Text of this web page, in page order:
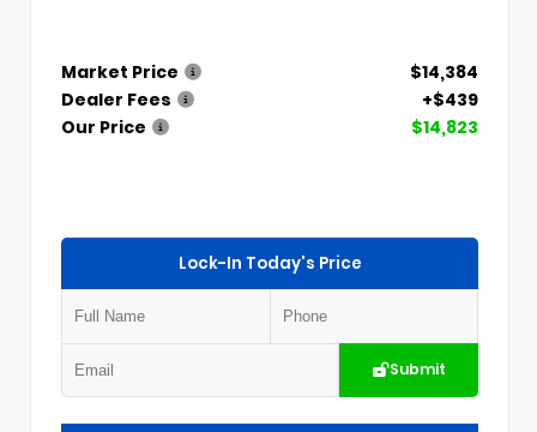
Market Price
$14,384
Dealer Fees
+$439
Our Price
$14,823
Lock-In Today's Price
Submit